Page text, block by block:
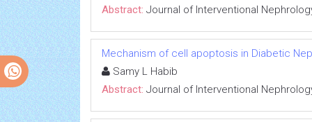
Abstract: Journal of Interventional
Mechanism of cell apoptosis in Diabetic
Samy L Habib
Abstract: Journal of Interventional